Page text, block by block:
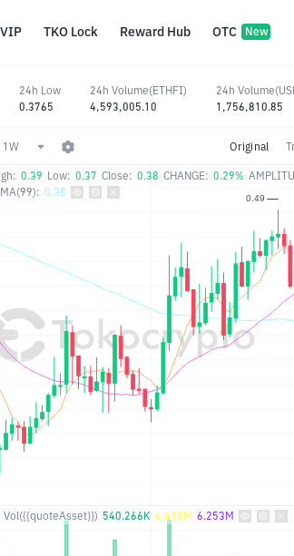
VIP TKO Lock Reward Hub OTC New
1W Original
0.39 Low: 0.37 Close: 0.38 CHANGE: 0.29%
MA(99): 0.38
Vol({{quoteAsset}}) 540.266K 6.418M 6.253M
24h Low
0.3765
24h Volume(ETHFI)
4,593,005.10
24h
1,756,810.85